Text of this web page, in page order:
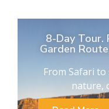
8-Day Tour.
Garden
From Safari
nature,